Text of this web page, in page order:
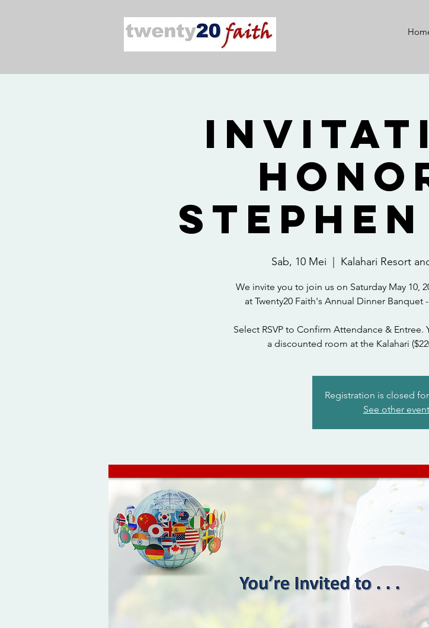
Stephen
Sab, 10 Mei Kalahari Resort
We invite you to join us on Saturday May 10,
at Twenty20 Faith's Annual Dinner
Select RSVP to Confirm Attendance &
a discounted room at the Kalahari
Registration is closed
See other